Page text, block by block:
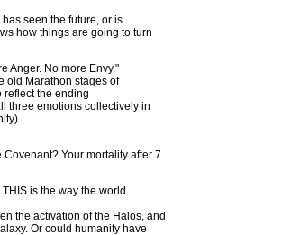
seen the future, or is
how things are going to turn
Anger. No more Envy."
old Marathon stages of
reflect the ending
three emotions collectively in
Your mortality after 7
is the way the world
the activation of the Halos, and
Or could humanity have